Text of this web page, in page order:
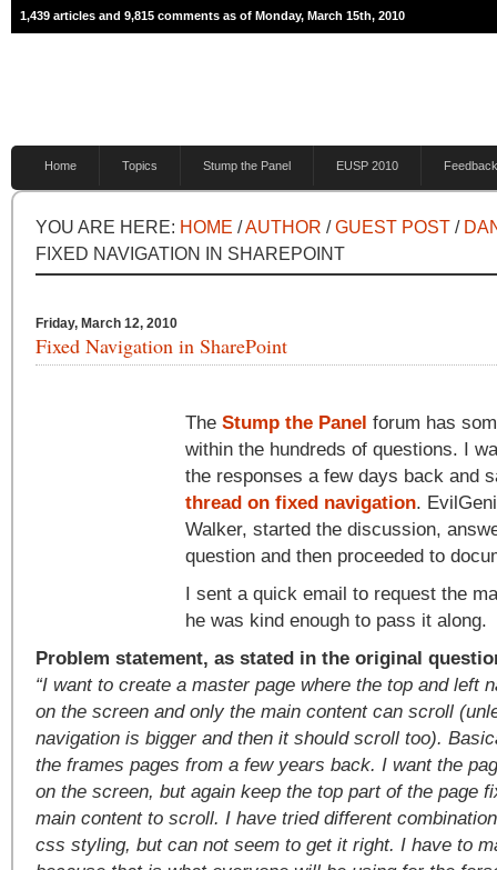
1,439 articles and 9,815 comments as of Monday, March 15th, 2010
Home Topics Stump the Panel EUSP 2010 Feedback
YOU ARE HERE: HOME /AUTHOR /GUEST POST /
FIXED NAVIGATION IN SHAREPOINT
Friday, March 12, 2010
Fixed Navigation in SharePoint
The Stump the Panel forum has
within the hundreds of questions. I
the responses a few days back and
thread on fixed navigation.
Walker, started the discussion,
question and then proceeded to
I sent a quick email to request the
he was kind enough to pass it along.
Problem statement, as stated in the original
“I want to create a master page where the top and left
on the screen and only the main content can scroll
navigation is bigger and then it should scroll too).
the frames pages from a few years back. I want the
on the screen, but again keep the top part of the page
main content to scroll. I have tried different
css styling, but can not seem to get it right. I have to